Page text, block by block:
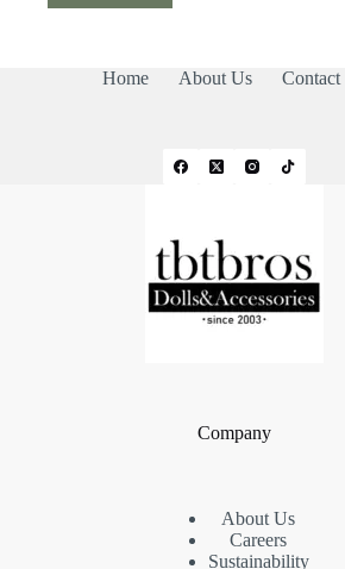
Home About Us Contact
Company
About Us
Careers
Sustainability